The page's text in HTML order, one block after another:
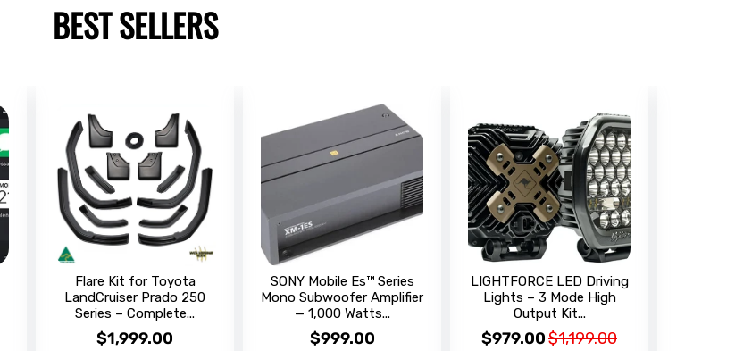
BEST SELLERS
Flare Kit for Toyota
LandCruiser Prado 250
Series – Complete...
$1,999.00
SONY Mobile Es™ Series
Mono Subwoofer Amplifier
— 1,000 Watts...
$999.00
LIGHTFORCE LED Driving
Lights – 3 Mode High
Output Kit...
$979.00$1,199.00